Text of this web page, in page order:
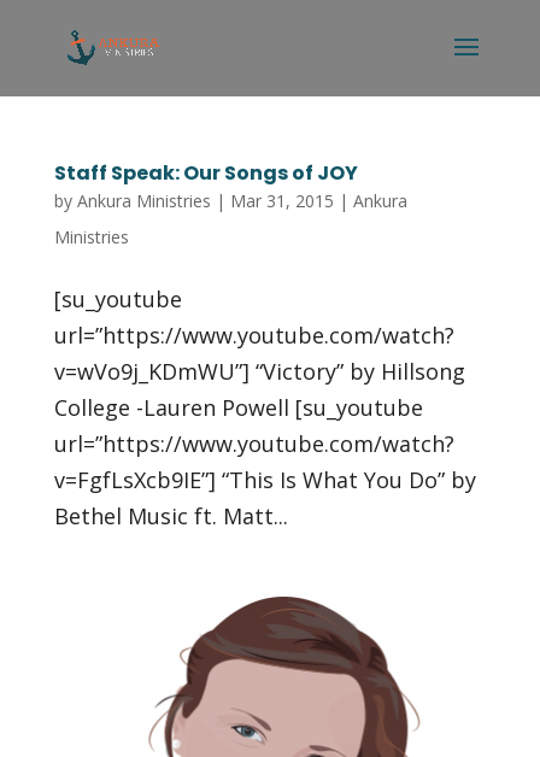
Staff Speak: Our Songs of JOY
by Ankura Ministries | Mar 31, 2015 | Ankura
Ministries
[su_youtube
url=”https://www.youtube.com/watch?
v=wVo9j_KDmWU”] “Victory” by Hillsong
College -Lauren Powell [su_youtube
url=”https://www.youtube.com/watch?
v=FgfLsXcb9IE”] “This Is What You Do” by
Bethel Music ft. Matt...